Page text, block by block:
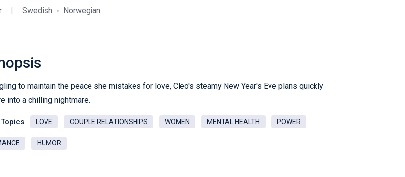
| Swedish Norwegian
to maintain the peace she mistakes for love, Cleo's steamy New Year's Eve plans quickly
into a chilling nightmare.
LOVE COUPLE RELATIONSHIPS WOMEN MENTAL HEALTH POWER
HUMOR